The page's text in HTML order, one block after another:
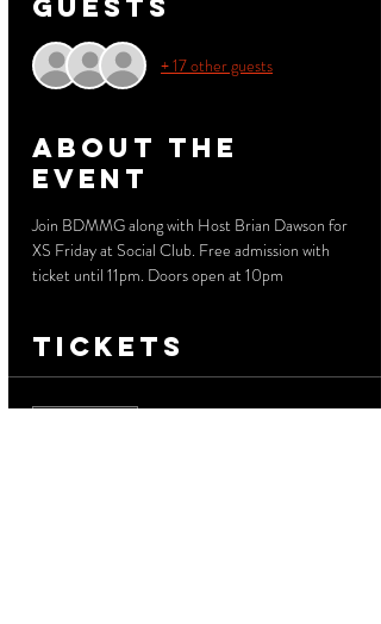
Guests
+ 17 other guests
About the
event
Join BDMMG along with Host Brian Dawson for
XS Friday at Social Club. Free admission with
ticket until 11pm. Doors open at 10pm
Tickets